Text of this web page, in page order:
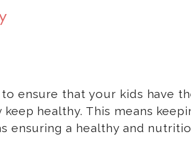
ensure that your kids have
healthy. This means
ensuring a healthy and